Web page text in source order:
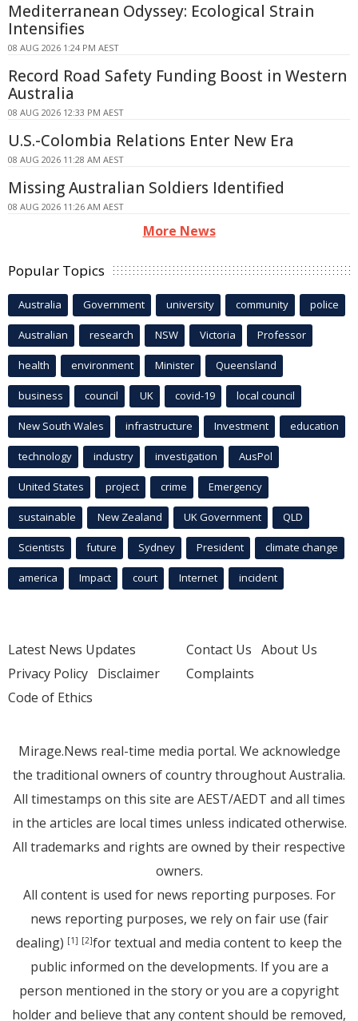
Mediterranean Odyssey: Ecological Strain
Intensifies
08 AUG 2026 1:24 PM AEST
Record Road Safety Funding Boost in Western
Australia
08 AUG 2026 12:33 PM AEST
U.S.-Colombia Relations Enter New Era
08 AUG 2026 11:28 AM AEST
Missing Australian Soldiers Identified
08 AUG 2026 11:26 AM AEST
More News
Popular Topics
Australia Government university community police
Australian research NSW Victoria Professor
health environment Minister Queensland
business council UK covid-19 local council
New South Wales infrastructure Investment education
technology industry investigation AusPol
United States project crime Emergency
sustainable New Zealand UK Government QLD
Scientists future Sydney President climate change
america Impact court Internet incident
Latest News Updates
Privacy Policy Disclaimer
Code of Ethics
Contact Us About Us
Complaints
Mirage.News real-time media portal. We acknowledge
the traditional owners of country throughout Australia.
All timestamps on this site are AEST/AEDT and all times
in the articles are local times unless indicated otherwise.
All trademarks and rights are owned by their respective
owners.
All content is used for news reporting purposes. For
news reporting purposes, we rely on fair use (fair
dealing) [1] [2]for textual and media content to keep the
public informed on the developments. If you are a
person mentioned in the story or you are a copyright
holder and believe that any content should be removed,